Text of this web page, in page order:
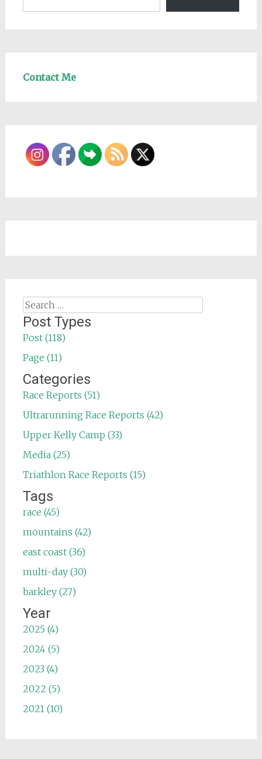
Contact Me
Search
for:
Post Types
Post (118)
Page (11)
Categories
Race Reports (51)
Ultrarunning Race Reports (42)
Upper Kelly Camp (33)
Media (25)
Triathlon Race Reports (15)
Tags
race (45)
mountains (42)
east coast (36)
multi-day (30)
barkley (27)
Year
2025 (4)
2024 (5)
2023 (4)
2022 (5)
2021 (10)